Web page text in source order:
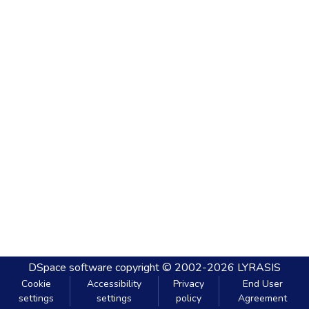
DSpace software copyright © 2002-2026 LYRASIS
Cookie
settings
Accessibility
settings
Privacy
policy
End User
Agreement